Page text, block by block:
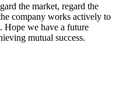
the market, regard the
company works actively to
Hope we have a future
mutual success.